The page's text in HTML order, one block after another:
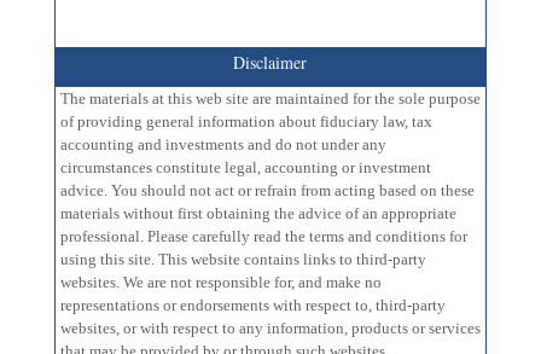
Disclaimer
The materials at this web site are maintained for the sole purpose
of providing general information about fiduciary law, tax
accounting and investments and do not under any
circumstances constitute legal, accounting or investment
advice. You should not act or refrain from acting based on these
materials without first obtaining the advice of an appropriate
professional. Please carefully read the terms and conditions for
using this site. This website contains links to third-party
websites. We are not responsible for, and make no
representations or endorsements with respect to, third-party
websites, or with respect to any information, products or services